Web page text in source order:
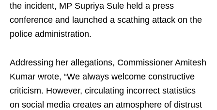
the incident, MP Supriya Sule held a press
conference and launched a scathing attack on the
police administration.
Addressing her allegations, Commissioner Amitesh
Kumar wrote, “We always welcome constructive
criticism. However, circulating incorrect statistics
on social media creates an atmosphere of distrust